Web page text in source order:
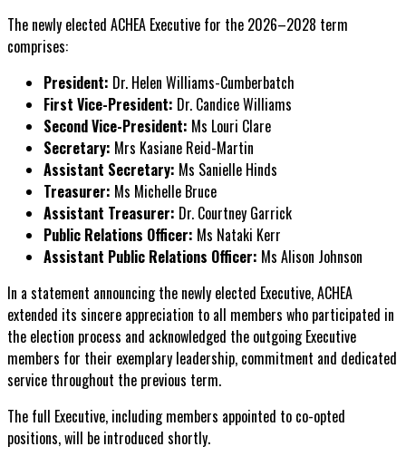
The newly elected ACHEA Executive for the 2026–2028 term
comprises:
President: Dr. Helen Williams-Cumberbatch
First Vice-President: Dr. Candice Williams
Second Vice-President: Ms Louri Clare
Secretary: Mrs Kasiane Reid-Martin
Assistant Secretary: Ms Sanielle Hinds
Treasurer: Ms Michelle Bruce
Assistant Treasurer: Dr. Courtney Garrick
Public Relations Officer: Ms Nataki Kerr
Assistant Public Relations Officer: Ms Alison Johnson
In a statement announcing the newly elected Executive, ACHEA
extended its sincere appreciation to all members who participated in
the election process and acknowledged the outgoing Executive
members for their exemplary leadership, commitment and dedicated
service throughout the previous term.
The full Executive, including members appointed to co-opted
positions, will be introduced shortly.